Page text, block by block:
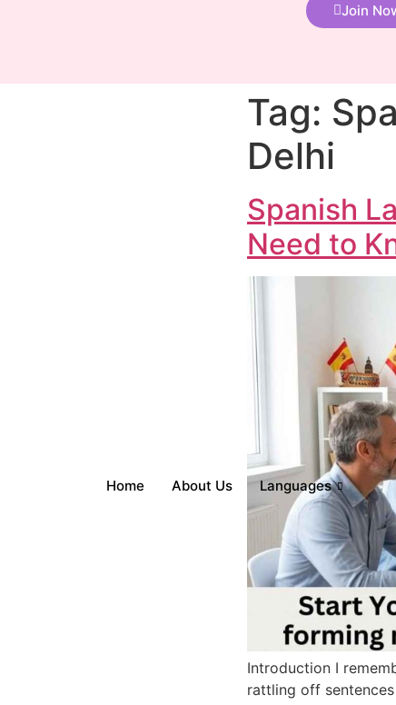
Home About Us Languages
Join
Tag:
Delhi
Spanish
Need to
Introduction I
rattling off